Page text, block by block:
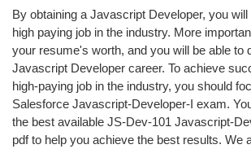
By obtaining a Javascript Developer, you will
high paying job in the industry. More
your resume's worth, and you will be able to
Javascript Developer career. To achieve
high-paying job in the industry, you should
Salesforce Javascript-Developer-I exam.
the best available JS-Dev-101 Javascript-
pdf to help you achieve the best results. We